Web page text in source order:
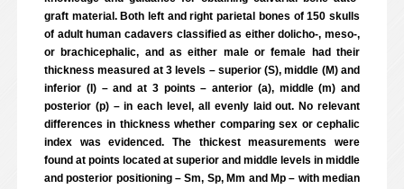
graft material. Both left and right parietal bones of 150 skulls
of adult human cadavers classified as either dolicho-, meso-,
or brachicephalic, and as either male or female had their
thickness measured at 3 levels – superior (S), middle (M) and
inferior (I) – and at 3 points – anterior (a), middle (m) and
posterior (p) – in each level, all evenly laid out. No relevant
differences in thickness whether comparing sex or cephalic
index was evidenced. The thickest measurements were
found at points located at superior and middle levels in middle
and posterior positioning – Sm, Sp, Mm and Mp – with median